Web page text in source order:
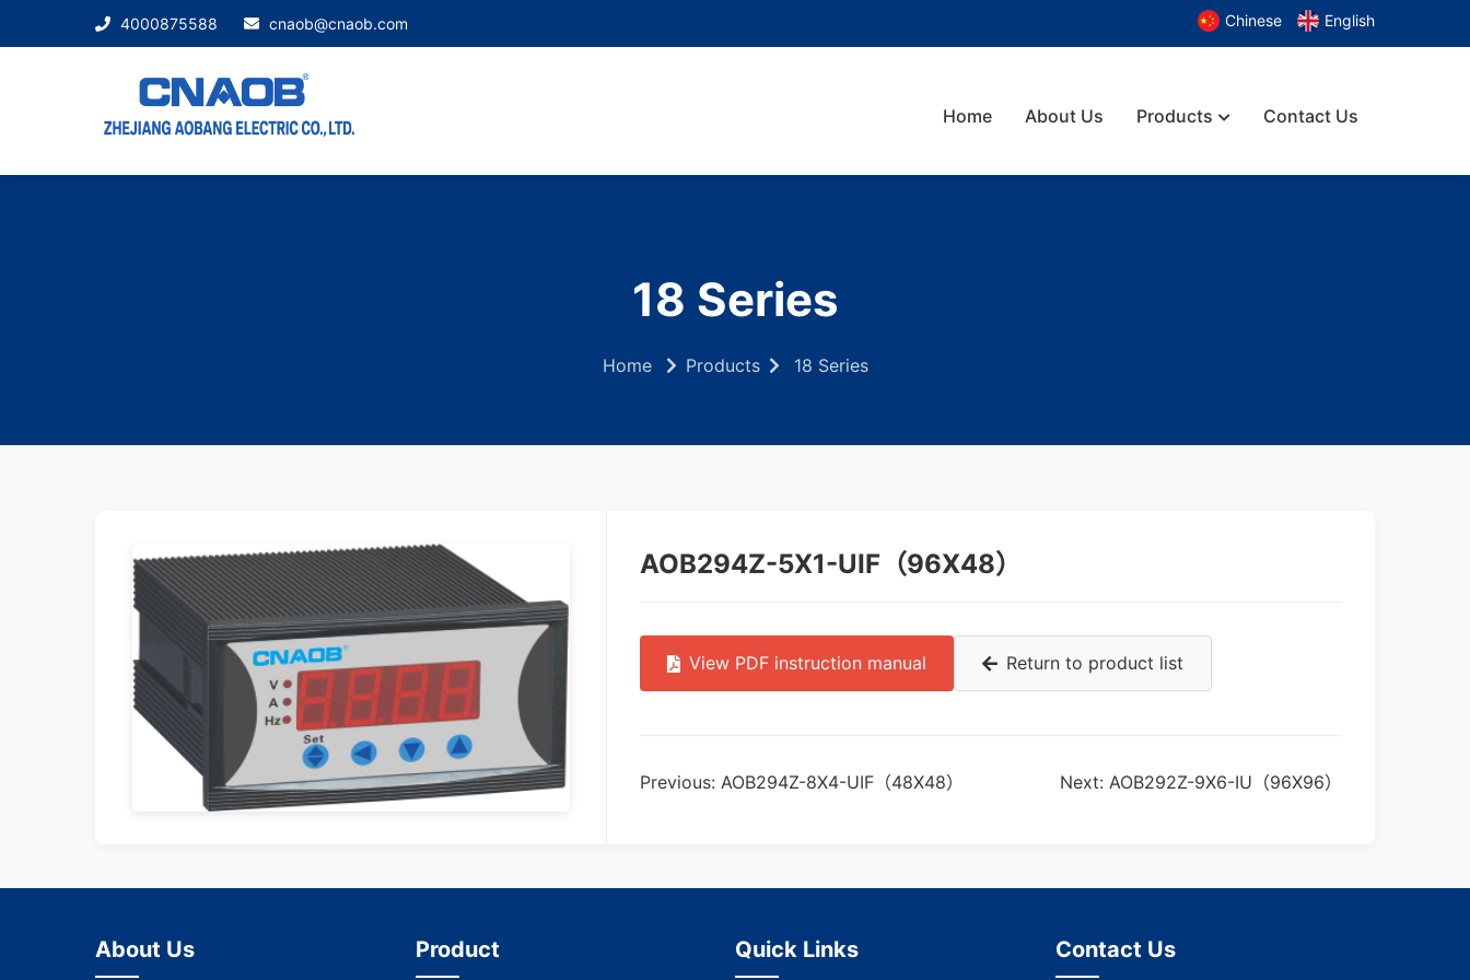
4000875588 cnaob@cnaob.com Chinese English
Home About Us Products Contact Us
18 Series
Home Products 18 Series
AOB294Z-5X1-UIF（96X48）
View PDF instruction manual Return to product list
Previous: AOB294Z-8X4-UIF（48X48） Next: AOB292Z-9X6-IU（96X96）
About Us Product Quick Links Contact Us